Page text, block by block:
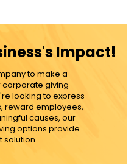
Impact!
to make a
corporate giving
looking to express
reward employees,
causes, our
options provide
solution.